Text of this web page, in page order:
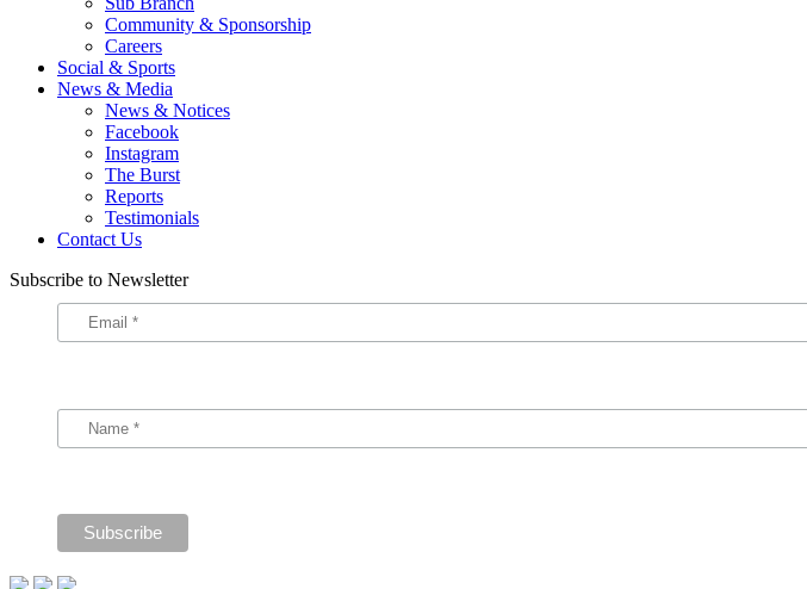
Community & Sponsorship
Careers
Social & Sports
News & Media
News & Notices
Facebook
Instagram
The Burst
Reports
Testimonials
Contact Us
Subscribe to Newsletter